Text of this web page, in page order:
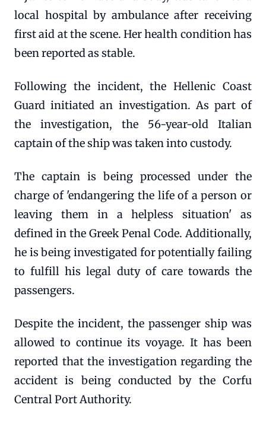
local hospital by ambulance after receiving
first aid at the scene. Her health condition has
been reported as stable.
Following the incident, the Hellenic Coast
Guard initiated an investigation. As part of
the investigation, the 56-year-old Italian
captain of the ship was taken into custody.
The captain is being processed under the
charge of 'endangering the life of a person or
leaving them in a helpless situation' as
defined in the Greek Penal Code. Additionally,
he is being investigated for potentially failing
to fulfill his legal duty of care towards the
passengers.
Despite the incident, the passenger ship was
allowed to continue its voyage. It has been
reported that the investigation regarding the
accident is being conducted by the Corfu
Central Port Authority.